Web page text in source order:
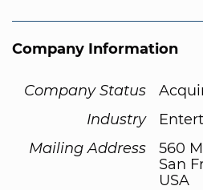
Company Information
Company Status
Industry
Mailing Address
560
San
USA